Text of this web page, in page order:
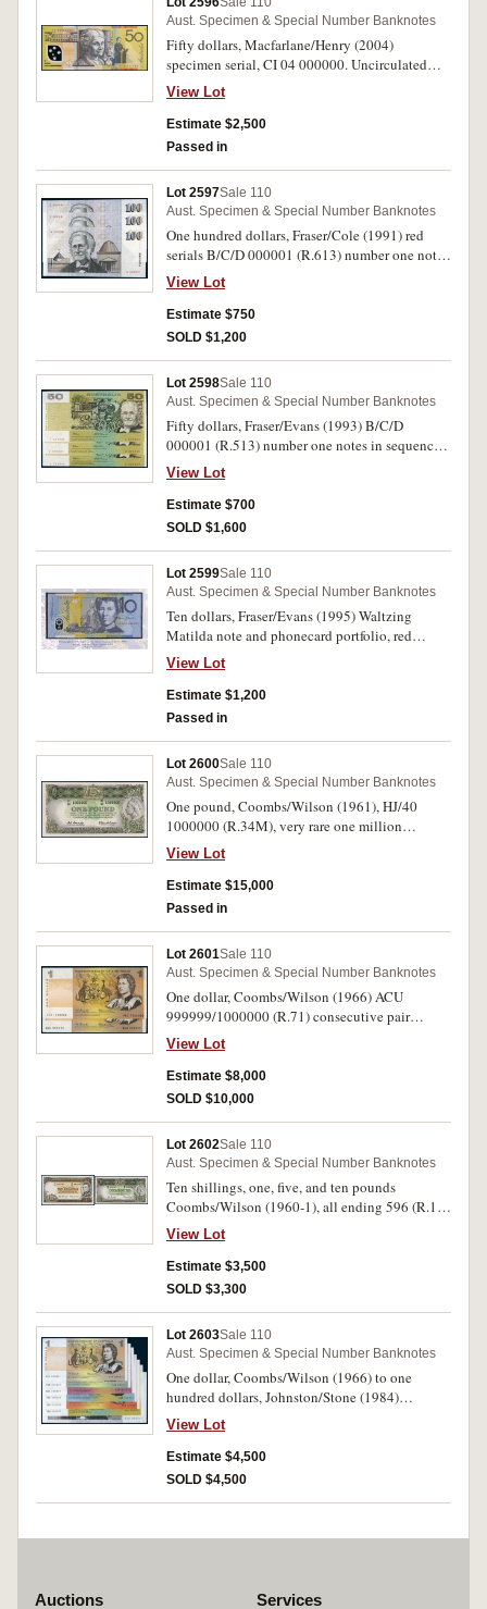
Aust. Specimen & Special Number Banknotes
Fifty dollars, Macfarlane/Henry (2004)
specimen serial, CI 04 000000. Uncirculated
and rare.
View Lot
Estimate $2,500
Passed in
Lot 2597Sale 110
Aust. Specimen & Special Number Banknotes
One hundred dollars, Fraser/Cole (1991) red
serials B/C/D 000001 (R.613) number one notes
in sequence (McD U 5a). Cut from block sold at
charity auction, uncirculated. (3)
View Lot
Estimate $750
SOLD $1,200
Lot 2598Sale 110
Aust. Specimen & Special Number Banknotes
Fifty dollars, Fraser/Evans (1993) B/C/D
000001 (R.513) number one notes in sequence
(McD U 3a). Cut from block of four, sold at a
charity auction, uncirculated. (3)
View Lot
Estimate $700
SOLD $1,600
Lot 2599Sale 110
Aust. Specimen & Special Number Banknotes
Ten dollars, Fraser/Evans (1995) Waltzing
Matilda note and phonecard portfolio, red
serials WM 95 000001/0074500001 certified
number one. Uncirculated and unique number
one.
View Lot
Estimate $1,200
Passed in
Lot 2600Sale 110
Aust. Specimen & Special Number Banknotes
One pound, Coombs/Wilson (1961), HJ/40
1000000 (R.34M), very rare one million
numbered note with seven digits. Uncirculated
and very rare, one of the finest known.
View Lot
Estimate $15,000
Passed in
Lot 2601Sale 110
Aust. Specimen & Special Number Banknotes
One dollar, Coombs/Wilson (1966) ACU
999999/1000000 (R.71) consecutive pair
including the very rare one million serial
number. Nearly uncirculated and very rare. (2)
View Lot
Estimate $8,000
SOLD $10,000
Lot 2602Sale 110
Aust. Specimen & Special Number Banknotes
Ten shillings, one, five, and ten pounds
Coombs/Wilson (1960-1), all ending 596 (R.17,
34b, 50, 63), all last serial prefixes from Archive
set. Virtually uncirculated. (4)
View Lot
Estimate $3,500
SOLD $3,300
Lot 2603Sale 110
Aust. Specimen & Special Number Banknotes
One dollar, Coombs/Wilson (1966) to one
hundred dollars, Johnston/Stone (1984)
matched set of first serial prefix notes for each of
the paper decimal denominations AAA, FAA,
NAA, SAA, XAA, YAA, ZAA 000921 (R.71, 81,
202, 301, 401, 504, 608) as collected from the
triple anniversary. Uncirculated. (7)
View Lot
Estimate $4,500
SOLD $4,500
Auctions Services